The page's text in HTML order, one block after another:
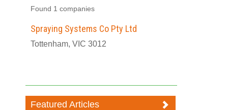
Found 1 companies
Spraying Systems Co Pty Ltd
Tottenham, VIC 3012
Featured Articles